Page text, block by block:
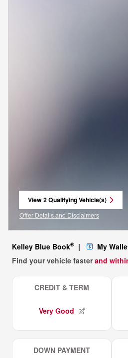
View 2 Qualifying Vehicle(s)
open in same tab
Offer Details and Disclaimers
Open Incentive Modal